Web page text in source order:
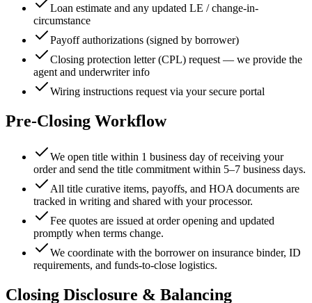
Loan estimate and any updated LE / change-in-
circumstance
Payoff authorizations (signed by borrower)
Closing protection letter (CPL) request — we provide the
agent and underwriter info
Wiring instructions request via your secure portal
Pre-Closing Workflow
We open title within 1 business day of receiving your
order and send the title commitment within 5–7 business days.
All title curative items, payoffs, and HOA documents are
tracked in writing and shared with your processor.
Fee quotes are issued at order opening and updated
promptly when terms change.
We coordinate with the borrower on insurance binder, ID
requirements, and funds-to-close logistics.
Closing Disclosure & Balancing